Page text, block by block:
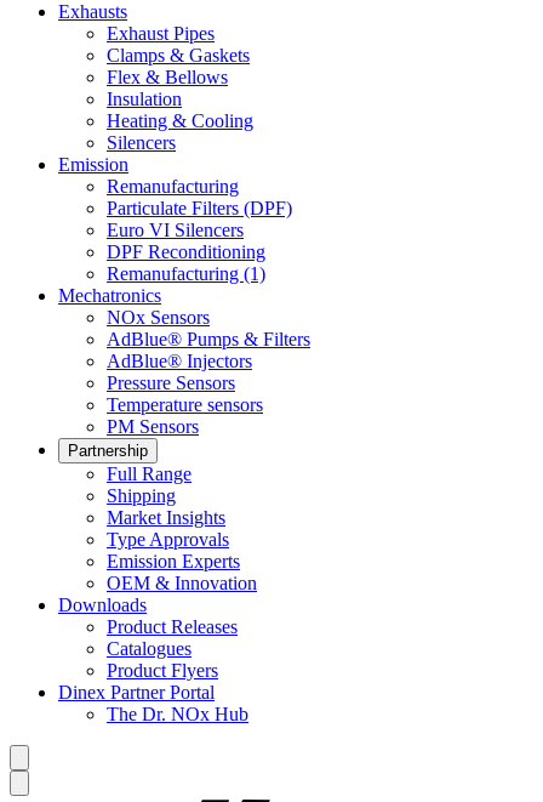
Exhausts
Exhaust Pipes
Clamps & Gaskets
Flex & Bellows
Insulation
Heating & Cooling
Silencers
Emission
Remanufacturing
Particulate Filters (DPF)
Euro VI Silencers
DPF Reconditioning
Remanufacturing (1)
Mechatronics
NOx Sensors
AdBlue® Pumps & Filters
AdBlue® Injectors
Pressure Sensors
Temperature sensors
PM Sensors
Partnership
Full Range
Shipping
Market Insights
Type Approvals
Emission Experts
OEM & Innovation
Downloads
Product Releases
Catalogues
Product Flyers
Dinex Partner Portal
The Dr. NOx Hub